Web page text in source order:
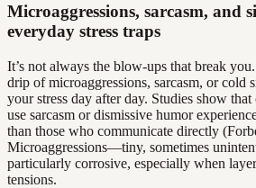
Microaggressions, sarcasm, and
everyday stress traps
It’s not always the blow-ups that break
drip of microaggressions, sarcasm, or cold
your stress day after day. Studies show
use sarcasm or dismissive humor
than those who communicate directly
Microaggressions—tiny, sometimes
particularly corrosive, especially when
tensions.